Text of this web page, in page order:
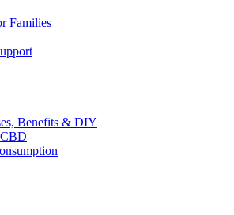
Families
Benefits & DIY